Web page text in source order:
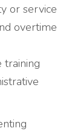
or service
overtime
training